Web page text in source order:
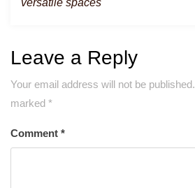
Leave a Reply
Your email address will not be published.
marked *
Comment *